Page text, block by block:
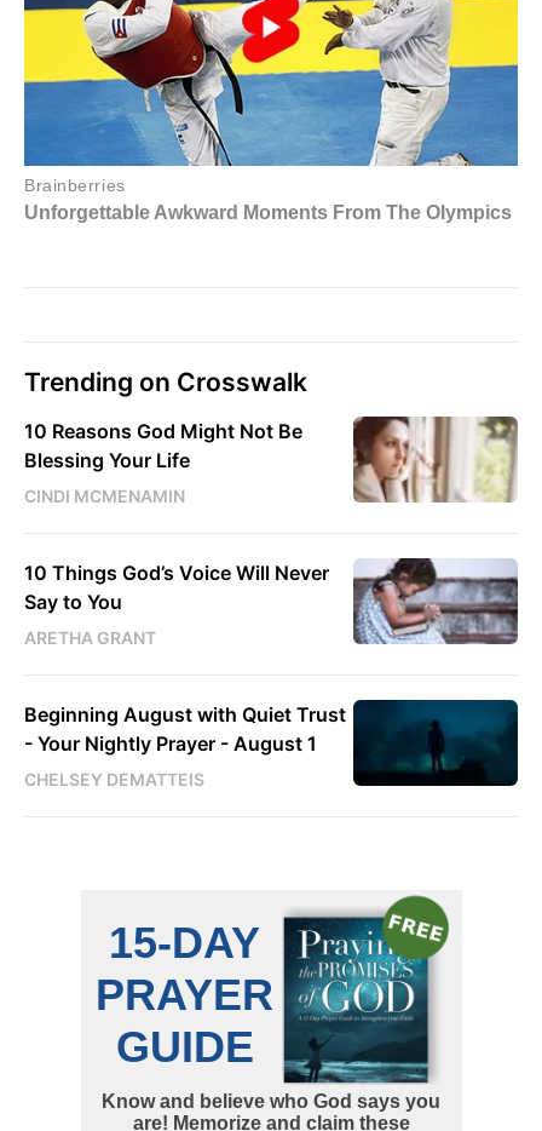
Trending on Crosswalk
10 Reasons God Might Not Be
Blessing Your Life
CINDI MCMENAMIN
10 Things God’s Voice Will Never
Say to You
ARETHA GRANT
Beginning August with Quiet Trust
- Your Nightly Prayer - August 1
CHELSEY DEMATTEIS